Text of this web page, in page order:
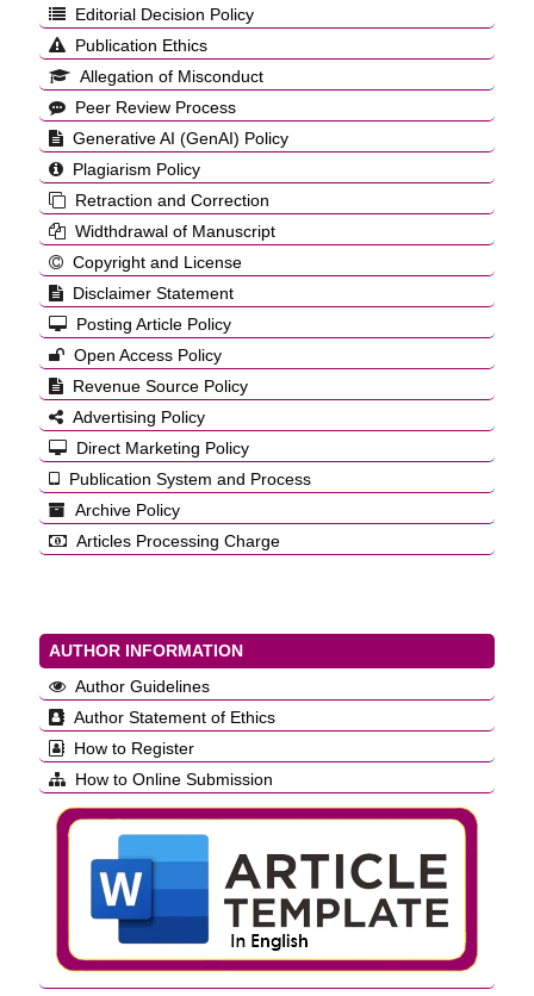
Editorial Decision Policy
Publication Ethics
Allegation of Misconduct
Peer Review Process
Generative AI (GenAI) Policy
Plagiarism Policy
Retraction and Correction
Widthdrawal of Manuscript
Copyright and License
Disclaimer Statement
Posting Article Policy
Open Access Policy
Revenue Source Policy
Advertising Policy
Direct Marketing Policy
Publication System and Process
Archive Policy
Articles Processing Charge
AUTHOR INFORMATION
Author Guidelines
Author Statement of Ethics
How to Register
How to Online Submission